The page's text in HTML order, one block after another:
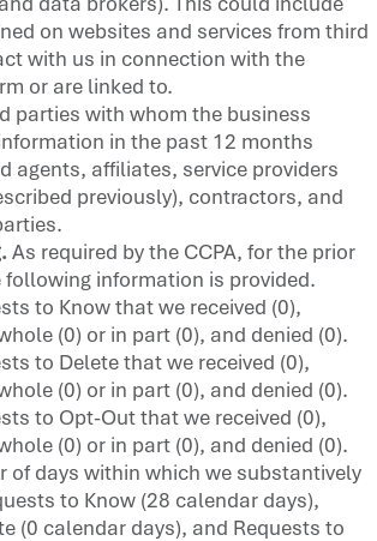
on websites and services from third
with us in connection with the
or are linked to.
parties with whom the business
in the past 12 months
agents, affiliates, service providers
previously), contractors, and
As required by the CCPA, for the prior
following information is provided.
to Know that we received (0),
(0) or in part (0), and denied (0).
to Delete that we received (0),
(0) or in part (0), and denied (0).
to Opt-Out that we received (0),
(0) or in part (0), and denied (0).
of days within which we substantively
to Know (28 calendar days),
(0 calendar days), and Requests to